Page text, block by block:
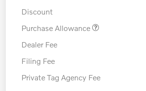
Discount
Purchase Allowance
Dealer Fee
Filing Fee
Private Tag Agency Fee